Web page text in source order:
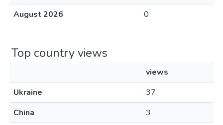
August 2026
0
Top country views
views
Ukraine
37
China
3